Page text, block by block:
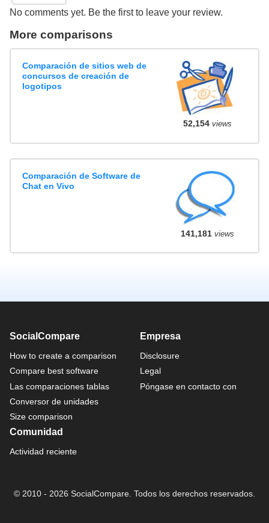
No comments yet. Be the first to leave your review.
More comparisons
Comparación de sitios web de
concursos de creación de
logotipos
52,154views
Comparación de Software de
Chat en Vivo
141,181views
SocialCompare
How to create a comparison
Compare best software
Las comparaciones tablas
Conversor de unidades
Size comparison
Empresa
Disclosure
Legal
Póngase en contacto con
Comunidad
Actividad reciente
© 2010 - 2026 SocialCompare. Todos los derechos reservados.